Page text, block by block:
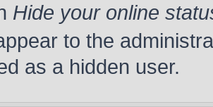
Hide your online
to the
as a hidden user.